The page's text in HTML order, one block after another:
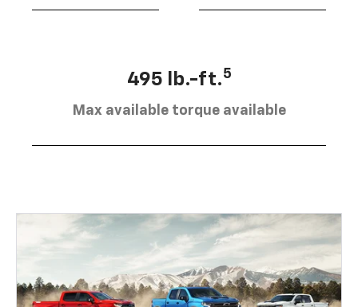
495 lb.-ft.5
Max available torque available